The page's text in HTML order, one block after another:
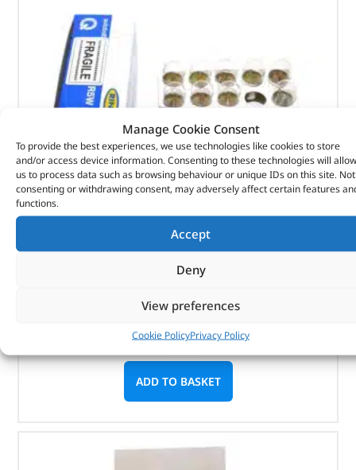
Manage Cookie Consent
To provide the best experiences, we use technologies like cookies to store
and/or access device information. Consenting to these technologies will allow
us to process data such as browsing behaviour or unique IDs on this site. Not
consenting or withdrawing consent, may adversely affect certain features
functions.
Accept
Deny
View preferences
Cookie PolicyPrivacy Policy
Bulb-Light – 10211 – RING
ADD TO BASKET